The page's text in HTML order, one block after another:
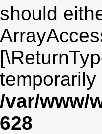
should
/var/www/
628